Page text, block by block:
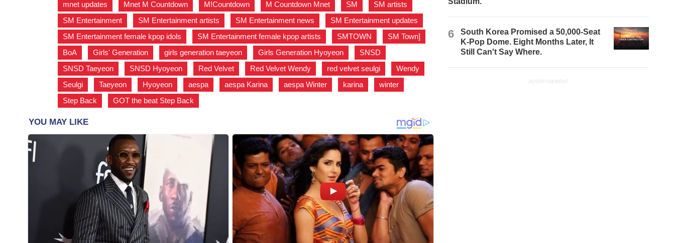
mnet updates
Mnet M Countdown M!Countdown M Countdown Mnet SM SM artists
SM Entertainment
SM Entertainment artists SM Entertainment news SM Entertainment updates
SM Entertainment female kpop idols
SM Entertainment female kpop artists SMTOWN SM Town]
BoA
Girls' Generation girls generation taeyeon Girls Generation Hyoyeon SNSD
SNSD Taeyeon
SNSD Hyoyeon Red Velvet Red Velvet Wendy red velvet seulgi Wendy
Seulgi
Taeyeon Hyoyeon aespa aespa Karina aespa Winter karina winter
Step Back
GOT the beat Step Back
6
South Korea Promised a 50,000-Seat
K-Pop Dome. Eight Months Later, It
Still Can't Say Where.
ADVERTISEMENT